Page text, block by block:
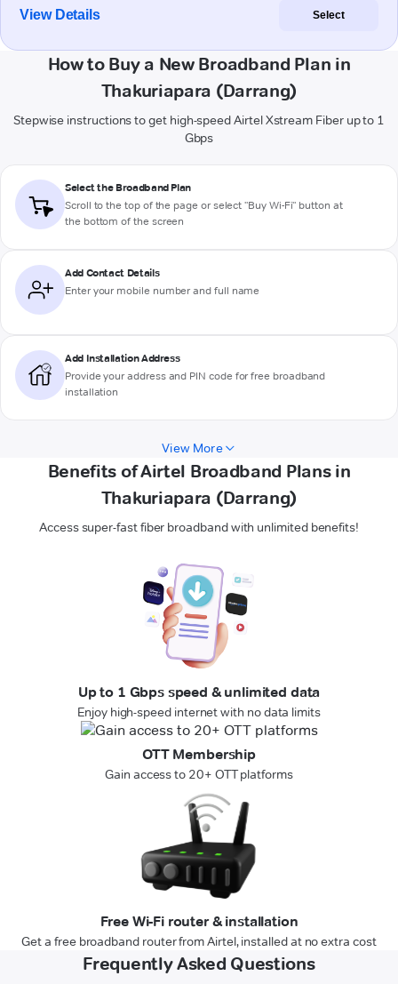
View Details Select
How to Buy a New Broadband Plan in
Thakuriapara (Darrang)
Stepwise instructions to get high-speed Airtel Xstream Fiber up to 1
Gbps
Select the Broadband Plan
Scroll to the top of the page or select "Buy Wi-Fi" button at
the bottom of the screen
Add Contact Details
Enter your mobile number and full name
Add Installation Address
Provide your address and PIN code for free broadband
installation
View More
Benefits of Airtel Broadband Plans in
Thakuriapara (Darrang)
Access super-fast fiber broadband with unlimited benefits!
Up to 1 Gbps speed & unlimited data
Enjoy high-speed internet with no data limits
OTT Membership
Gain access to 20+ OTT platforms
Free Wi-Fi router & installation
Get a free broadband router from Airtel, installed at no extra cost
Frequently Asked Questions